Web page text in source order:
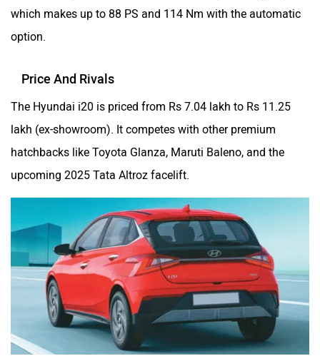
which makes up to 88 PS and 114 Nm with the automatic
option.
Price And Rivals
The Hyundai i20 is priced from Rs 7.04 lakh to Rs 11.25
lakh (ex-showroom). It competes with other premium
hatchbacks like Toyota Glanza, Maruti Baleno, and the
upcoming 2025 Tata Altroz facelift.